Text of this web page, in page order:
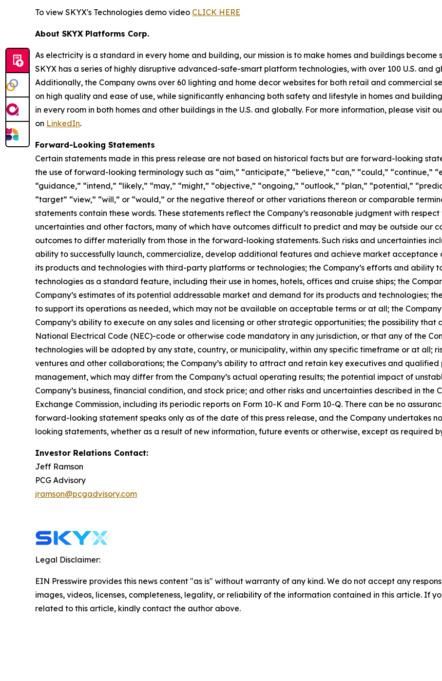
To view SKYX's Technologies demo video CLICK HERE
About SKYX Platforms Corp.
As electricity is a standard in every home and building, our mission is to make homes and buildings
SKYX has a series of highly disruptive advanced-safe-smart platform technologies, with over 100 U.S.
Additionally, the Company owns over 60 lighting and home decor websites for both retail and commercial
on high quality and ease of use, while significantly enhancing both safety and lifestyle in homes and
in every room in both homes and other buildings in the U.S. and globally. For more information, please visit
on LinkedIn.
Forward-Looking Statements
Certain statements made in this press release are not based on historical facts but are forward-looking
the use of forward-looking terminology such as “aim,” “anticipate,” “believe,” “can,” “could,” “continue,”
“guidance,” “intend,” “likely,” “may,” “might,” “objective,” “ongoing,” “outlook,” “plan,” “potential,”
“target” “view,” “will,” or “would,” or the negative thereof or other variations thereon or comparable
statements contain these words. These statements reflect the Company’s reasonable judgment with
uncertainties and other factors, many of which have outcomes difficult to predict and may be outside our
outcomes to differ materially from those in the forward-looking statements. Such risks and uncertainties
ability to successfully launch, commercialize, develop additional features and achieve market
its products and technologies with third-party platforms or technologies; the Company’s efforts and ability
technologies as a standard feature, including their use in homes, hotels, offices and cruise ships; the
Company’s estimates of its potential addressable market and demand for its products and technologies;
to support its operations as needed, which may not be available on acceptable terms or at all; the
Company’s ability to execute on any sales and licensing or other strategic opportunities; the possibility that
National Electrical Code (NEC)-code or otherwise code mandatory in any jurisdiction, or that any of the
technologies will be adopted by any state, country, or municipality, within any specific timeframe or at all;
ventures and other collaborations; the Company’s ability to attract and retain key executives and
management, which may differ from the Company’s actual operating results; the potential impact of
Company’s business, financial condition, and stock price; and other risks and uncertainties described in the
Exchange Commission, including its periodic reports on Form 10-K and Form 10-Q. There can be no
forward-looking statement speaks only as of the date of this press release, and the Company undertakes
looking statements, whether as a result of new information, future events or otherwise, except as required
Investor Relations Contact:
Jeff Ramson
PCG Advisory
jramson@pcgadvisory.com
Legal Disclaimer:
EIN Presswire provides this news content "as is" without warranty of any kind. We do not accept any
images, videos, licenses, completeness, legality, or reliability of the information contained in this article. If
related to this article, kindly contact the author above.